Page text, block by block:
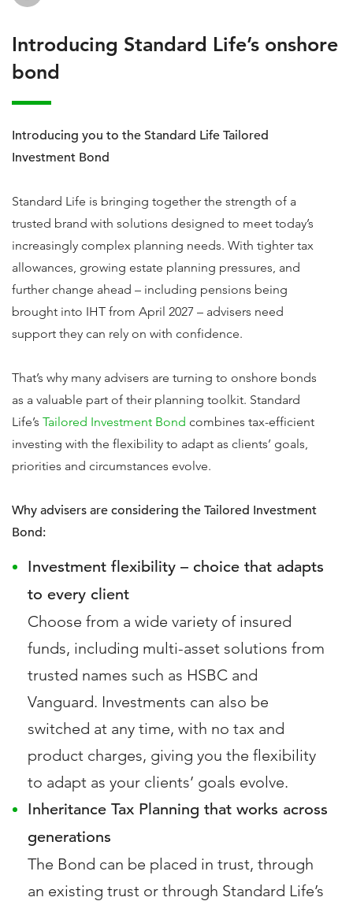
Introducing Standard Life’s onshore
bond
Introducing you to the Standard Life Tailored
Investment Bond
Standard Life is bringing together the strength of a
trusted brand with solutions designed to meet today’s
increasingly complex planning needs. With tighter tax
allowances, growing estate planning pressures, and
further change ahead – including pensions being
brought into IHT from April 2027 – advisers need
support they can rely on with confidence.
That’s why many advisers are turning to onshore bonds
as a valuable part of their planning toolkit. Standard
Life’s Tailored Investment Bond combines tax-efficient
investing with the flexibility to adapt as clients’ goals,
priorities and circumstances evolve.
Why advisers are considering the Tailored Investment
Bond:
Investment flexibility – choice that adapts
to every client
Choose from a wide variety of insured
funds, including multi-asset solutions from
trusted names such as HSBC and
Vanguard. Investments can also be
switched at any time, with no tax and
product charges, giving you the flexibility
to adapt as your clients’ goals evolve.
Inheritance Tax Planning that works across
generations
The Bond can be placed in trust, through
an existing trust or through Standard Life’s